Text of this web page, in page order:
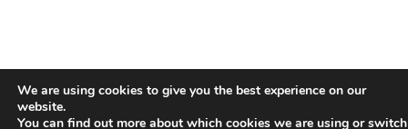
We are using cookies to give you the best experience on our
website.
You can find out more about which cookies we are using or switch